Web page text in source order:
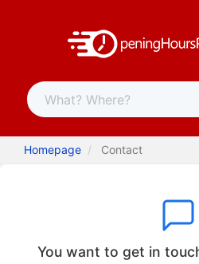
Homepage Contact
You want to get in